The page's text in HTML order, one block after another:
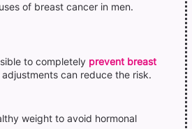
of breast cancer in men.
to completely prevent breast
can reduce the risk.
weight to avoid hormonal